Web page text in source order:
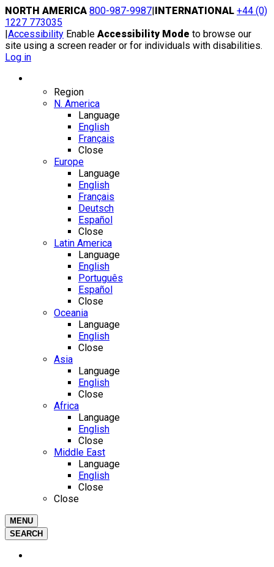
Skip
to
content
NORTH AMERICA 800-987-9987|INTERNATIONAL +44 (0)
1227 773035
|Accessibility Enable Accessibility Mode to browse our
site using a screen reader or for individuals with disabilities.
Log in
Region
N. America
Language
English
Français
Close
Europe
Language
English
Français
Deutsch
Español
Close
Latin America
Language
English
Português
Español
Close
Oceania
Language
English
Close
Asia
Language
English
Close
Africa
Language
English
Close
Middle East
Language
English
Close
Close
MENU
SEARCH